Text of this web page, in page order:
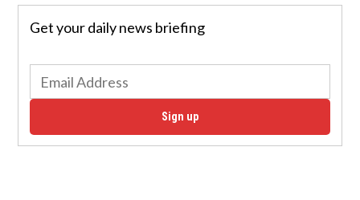
Get your daily news briefing
Sign up